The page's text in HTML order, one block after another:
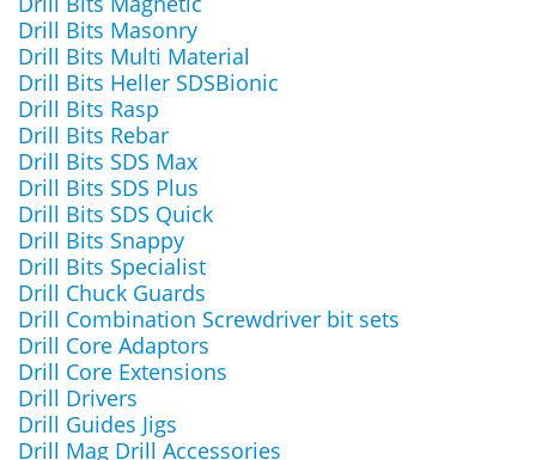
Drill Bits Masonry
Drill Bits Multi Material
Drill Bits Heller SDSBionic
Drill Bits Rasp
Drill Bits Rebar
Drill Bits SDS Max
Drill Bits SDS Plus
Drill Bits SDS Quick
Drill Bits Snappy
Drill Bits Specialist
Drill Chuck Guards
Drill Combination Screwdriver bit sets
Drill Core Adaptors
Drill Core Extensions
Drill Drivers
Drill Guides Jigs
Drill Mag Drill Accessories